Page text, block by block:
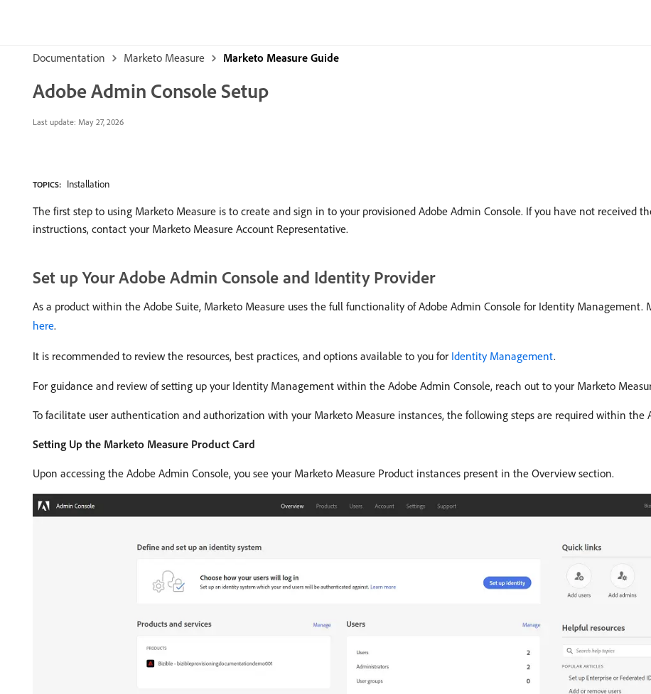
Documentation Marketo Measure Marketo Measure Guide
Adobe Admin Console Setup
Last update: May 27, 2026
TOPICS: Installation
The first step to using Marketo Measure is to create and sign in to your provisioned Adobe Admin Console. If you have not received
instructions, contact your Marketo Measure Account Representative.
Set up Your Adobe Admin Console and Identity Provider
As a product within the Adobe Suite, Marketo Measure uses the full functionality of Adobe Admin Console for Identity Management.
here.
It is recommended to review the resources, best practices, and options available to you for Identity Management.
For guidance and review of setting up your Identity Management within the Adobe Admin Console, reach out to your Marketo
To facilitate user authentication and authorization with your Marketo Measure instances, the following steps are required within the
Setting Up the Marketo Measure Product Card
Upon accessing the Adobe Admin Console, you see your Marketo Measure Product instances present in the Overview section.